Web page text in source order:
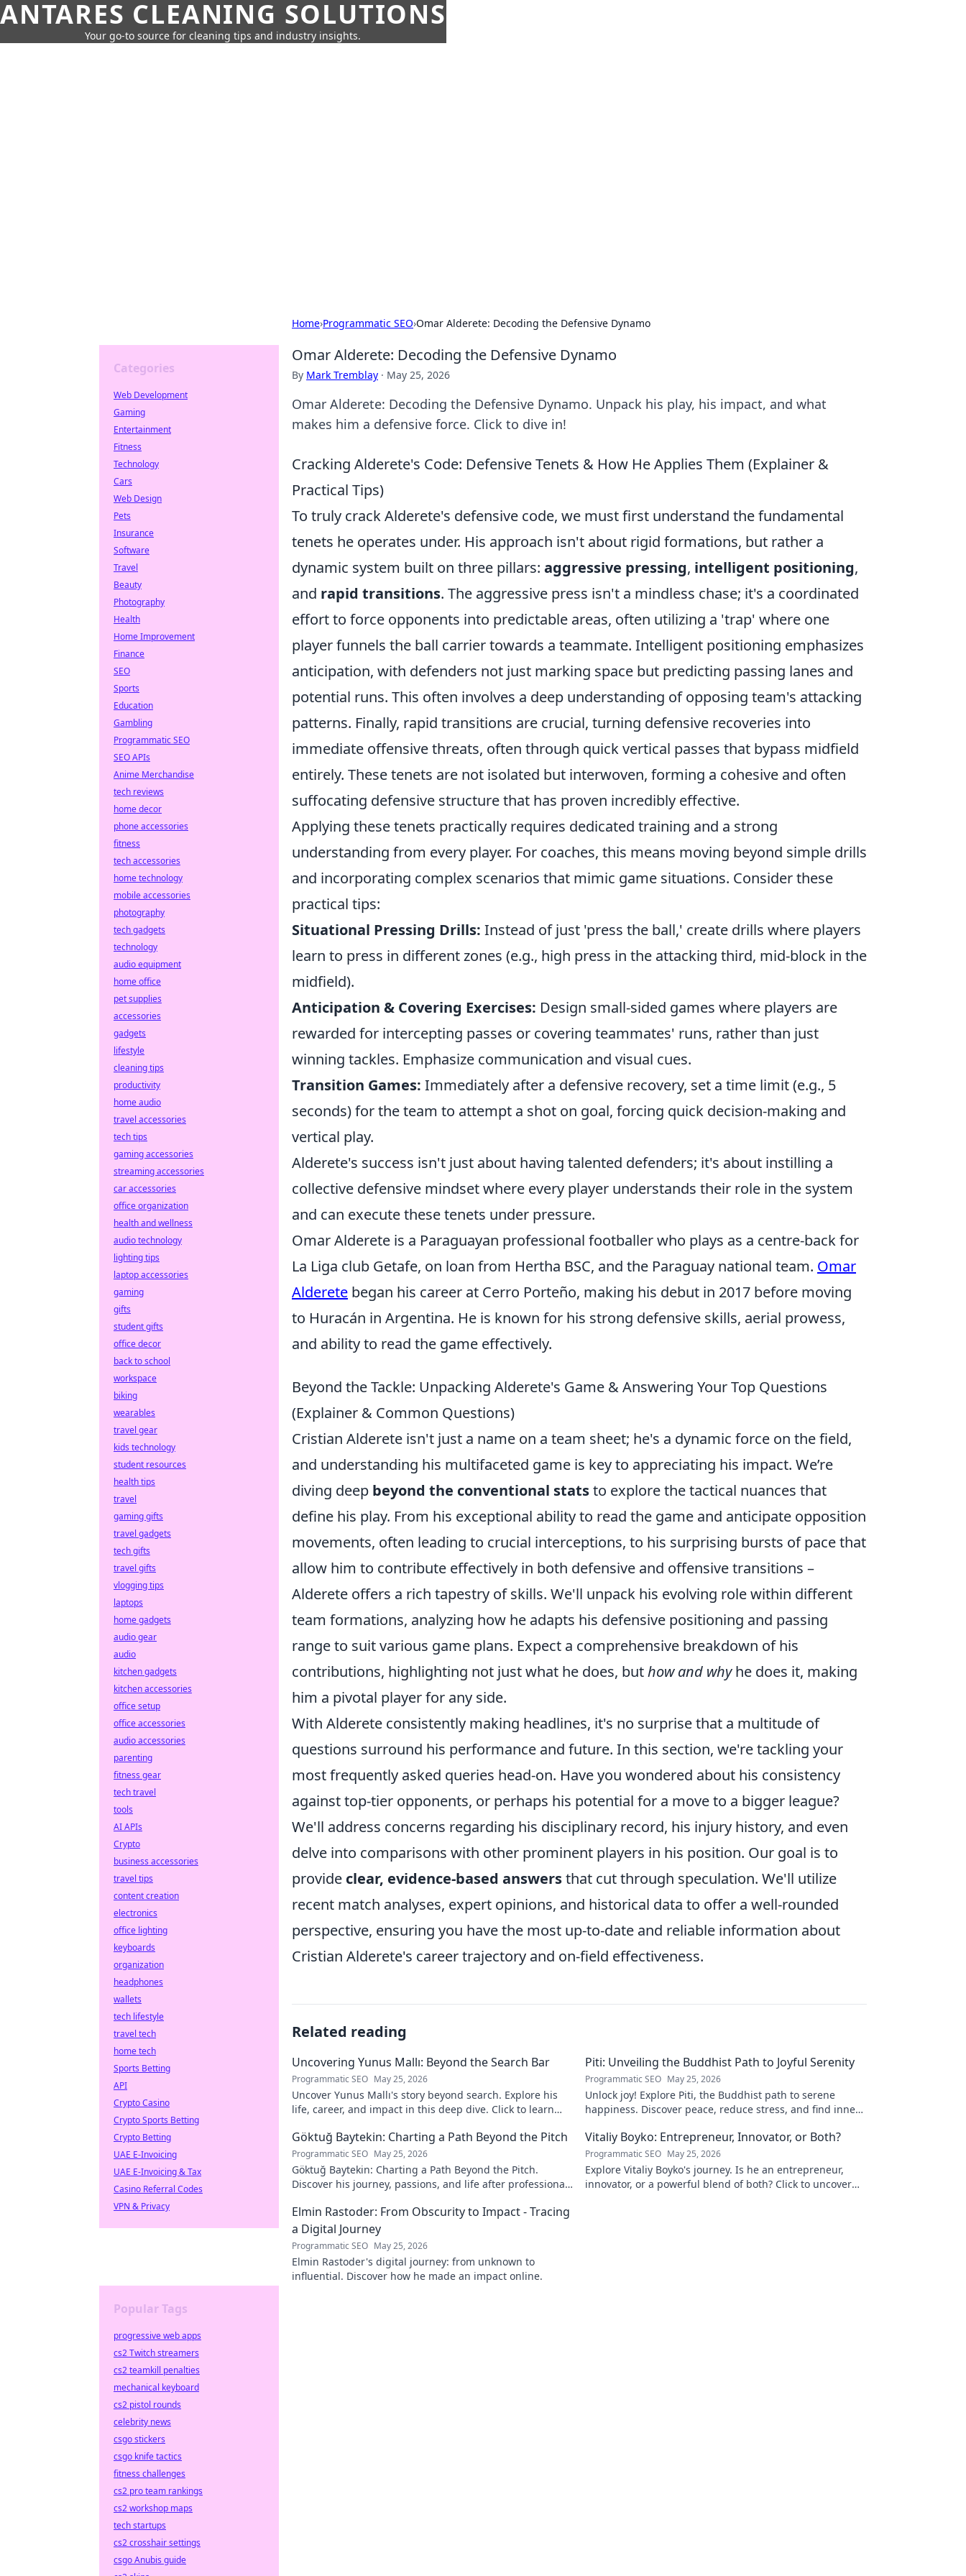
ANTARES CLEANING SOLUTIONS
Your go-to source for cleaning tips and industry insights.
Home›Programmatic SEO›Omar Alderete: Decoding the Defensive Dynamo
Omar Alderete: Decoding the Defensive Dynamo
By Mark Tremblay · May 25, 2026
Omar Alderete: Decoding the Defensive Dynamo. Unpack his play, his impact, and what
makes him a defensive force. Click to dive in!
Cracking Alderete's Code: Defensive Tenets & How He Applies Them (Explainer &
Practical Tips)
To truly crack Alderete's defensive code, we must first understand the fundamental
tenets he operates under. His approach isn't about rigid formations, but rather a
dynamic system built on three pillars: aggressive pressing, intelligent positioning,
and rapid transitions. The aggressive press isn't a mindless chase; it's a coordinated
effort to force opponents into predictable areas, often utilizing a 'trap' where one
player funnels the ball carrier towards a teammate. Intelligent positioning emphasizes
anticipation, with defenders not just marking space but predicting passing lanes and
potential runs. This often involves a deep understanding of opposing team's attacking
patterns. Finally, rapid transitions are crucial, turning defensive recoveries into
immediate offensive threats, often through quick vertical passes that bypass midfield
entirely. These tenets are not isolated but interwoven, forming a cohesive and often
suffocating defensive structure that has proven incredibly effective.
Applying these tenets practically requires dedicated training and a strong
understanding from every player. For coaches, this means moving beyond simple drills
and incorporating complex scenarios that mimic game situations. Consider these
practical tips:
Situational Pressing Drills: Instead of just 'press the ball,' create drills where players
learn to press in different zones (e.g., high press in the attacking third, mid-block in the
midfield).
Anticipation & Covering Exercises: Design small-sided games where players are
rewarded for intercepting passes or covering teammates' runs, rather than just
winning tackles. Emphasize communication and visual cues.
Transition Games: Immediately after a defensive recovery, set a time limit (e.g., 5
seconds) for the team to attempt a shot on goal, forcing quick decision-making and
vertical play.
Alderete's success isn't just about having talented defenders; it's about instilling a
collective defensive mindset where every player understands their role in the system
and can execute these tenets under pressure.
Omar Alderete is a Paraguayan professional footballer who plays as a centre-back for
La Liga club Getafe, on loan from Hertha BSC, and the Paraguay national team. Omar
Alderete began his career at Cerro Porteño, making his debut in 2017 before moving
to Huracán in Argentina. He is known for his strong defensive skills, aerial prowess,
and ability to read the game effectively.
Beyond the Tackle: Unpacking Alderete's Game & Answering Your Top Questions
(Explainer & Common Questions)
Cristian Alderete isn't just a name on a team sheet; he's a dynamic force on the field,
and understanding his multifaceted game is key to appreciating his impact. We’re
diving deep beyond the conventional statsto explore the tactical nuances that
define his play. From his exceptional ability to read the game and anticipate opposition
movements, often leading to crucial interceptions, to his surprising bursts of pace that
allow him to contribute effectively in both defensive and offensive transitions –
Alderete offers a rich tapestry of skills. We'll unpack his evolving role within different
team formations, analyzing how he adapts his defensive positioning and passing
range to suit various game plans. Expect a comprehensive breakdown of his
contributions, highlighting not just what he does, buthow and whyhe does it, making
him a pivotal player for any side.
With Alderete consistently making headlines, it's no surprise that a multitude of
questions surround his performance and future. In this section, we're tackling your
most frequently asked queries head-on. Have you wondered about his consistency
against top-tier opponents, or perhaps his potential for a move to a bigger league?
We'll address concerns regarding his disciplinary record, his injury history, and even
delve into comparisons with other prominent players in his position. Our goal is to
provide clear, evidence-based answersthat cut through speculation. We'll utilize
recent match analyses, expert opinions, and historical data to offer a well-rounded
perspective, ensuring you have the most up-to-date and reliable information about
Cristian Alderete's career trajectory and on-field effectiveness.
Related reading
Uncovering Yunus Mallı: Beyond the Search Bar
Programmatic SEO May 25, 2026
Uncover Yunus Mallı's story beyond search. Explore his
life, career, and impact in this deep dive. Click to learn
Piti: Unveiling the Buddhist Path to Joyful Serenity
Programmatic SEO May 25, 2026
Unlock joy! Explore Piti, the Buddhist path to serene
happiness. Discover peace, reduce stress, and find inner
Göktuğ Baytekin: Charting a Path Beyond the Pitch
Programmatic SEO May 25, 2026
Göktuğ Baytekin: Charting a Path Beyond the Pitch.
Discover his journey, passions, and life after professional
Vitaliy Boyko: Entrepreneur, Innovator, or Both?
Programmatic SEO May 25, 2026
Explore Vitaliy Boyko's journey. Is he an entrepreneur,
innovator, or a powerful blend of both? Click to uncover
Elmin Rastoder: From Obscurity to Impact - Tracing
a Digital Journey
Programmatic SEO May 25, 2026
Elmin Rastoder's digital journey: from unknown to
influential. Discover how he made an impact online.
Categories
Web Development
Gaming
Entertainment
Fitness
Technology
Cars
Web Design
Pets
Insurance
Software
Travel
Beauty
Photography
Health
Home Improvement
Finance
SEO
Sports
Education
Gambling
Programmatic SEO
SEO APIs
Anime Merchandise
tech reviews
home decor
phone accessories
fitness
tech accessories
home technology
mobile accessories
photography
tech gadgets
technology
audio equipment
home office
pet supplies
accessories
gadgets
lifestyle
cleaning tips
productivity
home audio
travel accessories
tech tips
gaming accessories
streaming accessories
car accessories
office organization
health and wellness
audio technology
lighting tips
laptop accessories
gaming
gifts
student gifts
office decor
back to school
workspace
biking
wearables
travel gear
kids technology
student resources
health tips
travel
gaming gifts
travel gadgets
tech gifts
travel gifts
vlogging tips
laptops
home gadgets
audio gear
audio
kitchen gadgets
kitchen accessories
office setup
office accessories
audio accessories
parenting
fitness gear
tech travel
tools
AI APIs
Crypto
business accessories
travel tips
content creation
electronics
office lighting
keyboards
organization
headphones
wallets
tech lifestyle
travel tech
home tech
Sports Betting
API
Crypto Casino
Crypto Sports Betting
Crypto Betting
UAE E-Invoicing
UAE E-Invoicing & Tax
Casino Referral Codes
VPN & Privacy
Popular Tags
progressive web apps
cs2 Twitch streamers
cs2 teamkill penalties
mechanical keyboard
cs2 pistol rounds
celebrity news
csgo stickers
csgo knife tactics
fitness challenges
cs2 pro team rankings
cs2 workshop maps
tech startups
cs2 crosshair settings
csgo Anubis guide